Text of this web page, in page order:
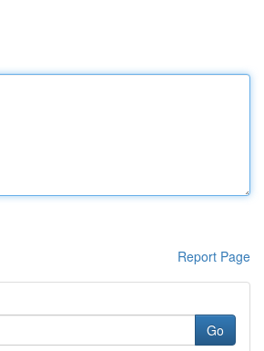
Report Page
Go